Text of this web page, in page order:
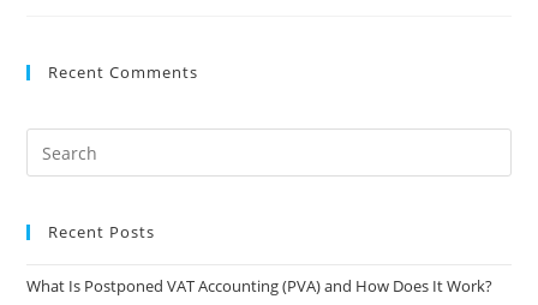
Recent Comments
Recent Posts
What Is Postponed VAT Accounting (PVA) and How Does It Work?